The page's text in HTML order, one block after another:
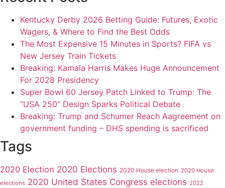
Kentucky Derby 2026 Betting Guide: Futures, Exotic
Wagers, & Where to Find the Best Odds
The Most Expensive 15 Minutes in Sports? FIFA vs
New Jersey Train Tickets
Breaking: Kamala Harris Makes Huge Announcement
For 2028 Presidency
Super Bowl 60 Jersey Patch Linked to Trump: The
“USA 250” Design Sparks Political Debate
Breaking: Trump and Schumer Reach Aagreement on
government funding – DHS spending is sacrificed
Tags
2020 Election 2020 Elections 2020 House election 2020 House
elections 2020 United States Congress elections 2022